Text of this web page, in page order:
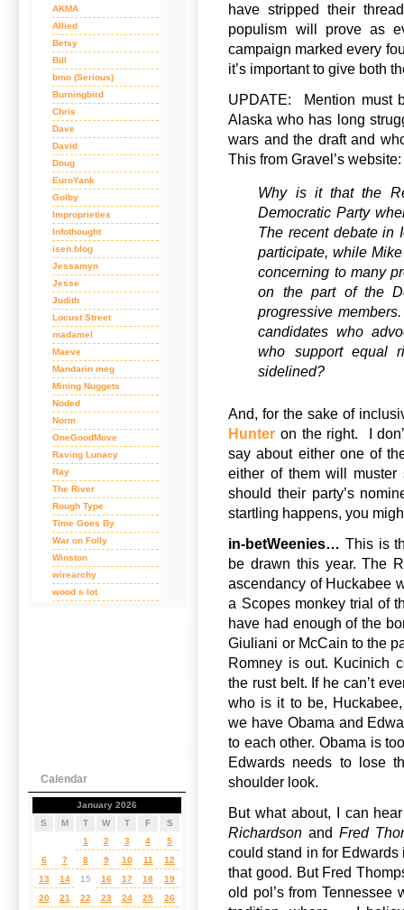
have stripped their
populism will prove as
campaign marked every
it’s important to give both
UPDATE: Mention
Alaska who has long
wars and the draft and
This from Gravel’s website:
Why is it that the
Democratic Party
The recent debate in
participate, while
concerning to many
on the part of the
progressive
candidates who
who support equal
sidelined?
And, for the sake of
Hunter on the right. I
say about either one of
either of them will muster
should their party’s
startling happens, you
in-betWeenies… This is
be drawn this year. The
ascendancy of Huckabee
a Scopes monkey trial of
have had enough of the
Giuliani or McCain to the
Romney is out. Kucinich
the rust belt. If he can’t
who is it to be,
we have Obama and
to each other. Obama is
Edwards needs to lose
shoulder look.
But what about, I can
Richardson andFred
could stand in for Edwards
that good. But Fred
old pol’s from
AKMA
Allied
Betsy
Bill
bmo (Serious)
Burningbird
Chris
Dave
David
Doug
EuroYank
Golby
Improprieties
Infothought
isen.blog
Jessamyn
Jesse
Judith
Locust Street
madamel
Maeve
Mandarin meg
Mining Nuggets
Noded
Norm
OneGoodMove
Raving Lunacy
Ray
The River
Rough Type
Time Goes By
War on Folly
Winston
wirearchy
wood s lot
Calendar
January 2026
S
M T W T F S
1 2 3 4
5
6
7 8 9 10 11
12
13
14 15 16 17 18
19
20
21 22 23 24 25
26